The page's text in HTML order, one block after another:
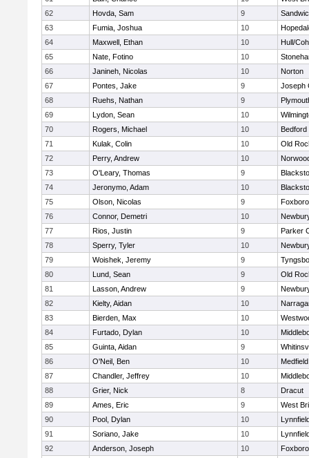
62
Hovda, Sam 9
63
Fumia, Joshua 10
64
Maxwell, Ethan 10
Hull/
65
Nate, Fotino 10
66
Janineh, Nicolas 10
Norton
67
Pontes, Jake 9
Joseph
68
Ruehs, Nathan 9
69
Lydon, Sean 10
70
Rogers, Michael 10
Bedford
71
Kulak, Colin 10
Old
72
Perry, Andrew 10
73
O'Leary, Thomas 9
74
Jeronymo, Adam 10
75
Olson, Nicolas 9
76
Connor, Demetri 10
77
Rios, Justin 9
Parker
78
Sperry, Tyler 10
79
Woishek, Jeremy 9
80
Lund, Sean 9
Old
81
Lasson, Andrew 9
82
Kielty, Aidan 10
83
Bierden, Max 10
84
Furtado, Dylan 10
85
Guinta, Aidan 9
86
O'Neil, Ben 10
Medfield
87
Chandler, Jeffrey 10
88
Grier, Nick 8
Dracut
89
Ames, Eric 9
West
90
Pool, Dylan 10
91
Soriano, Jake 10
92
Anderson, Joseph 10